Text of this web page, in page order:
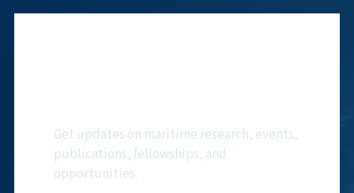
Get updates on maritime research, events,
publications, fellowships, and
opportunities.